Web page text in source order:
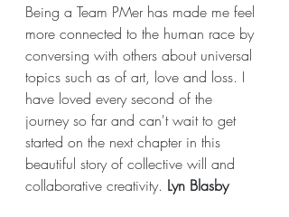
Being a Team PMer has made me feel
more connected to the human race by
conversing with others about universal
topics such as of art, love and loss. I
have loved every second of the
journey so far and can't wait to get
started on the next chapter in this
beautiful story of collective will and
collaborative creativity. Lyn Blasby